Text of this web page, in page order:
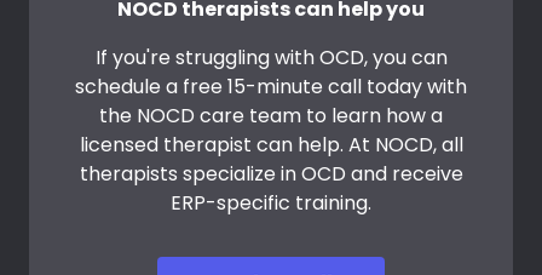
NOCD therapists can help you
If you're struggling with OCD, you can
schedule a free 15-minute call today with
the NOCD care team to learn how a
licensed therapist can help. At NOCD, all
therapists specialize in OCD and receive
ERP-specific training.